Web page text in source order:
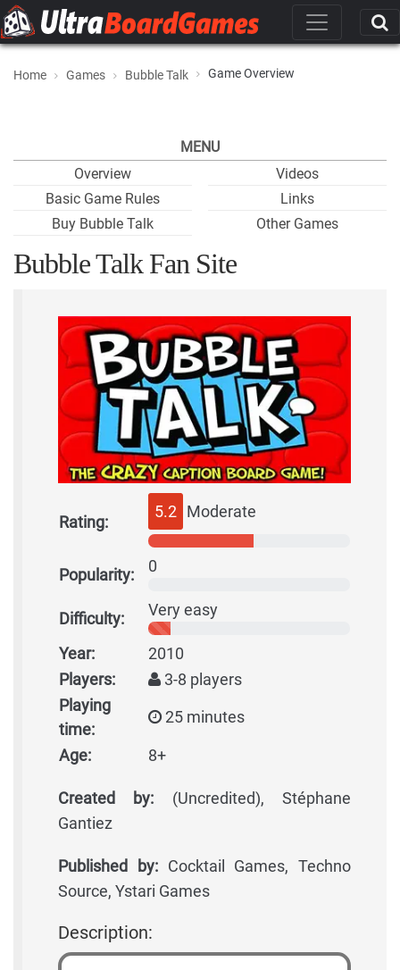
Home Games Bubble Talk Game Overview
MENU
Overview
Basic Game Rules
Buy Bubble Talk
Videos
Links
Other Games
Bubble Talk Fan Site
Rating:
5.2 Moderate
Popularity: 0
Difficulty: Very easy
Year:
2010
Players:
3-8 players
Playing
time:
25 minutes
Age: 8+
Created by: (Uncredited), Stéphane
Gantiez
Published by:Cocktail Games, Techno
Source, Ystari Games
Description: